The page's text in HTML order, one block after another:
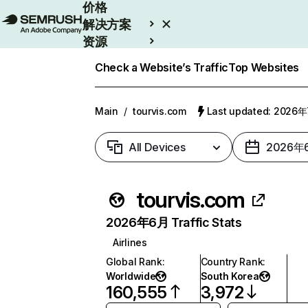
价格
解决方案
资源
Check a Website’s TrafficTop Websites
Main / tourvis.com Last updated: 2026年
All Devices 2026年
tourvis.com
2026年6月 Traffic Stats
Airlines
Global Rank:
Worldwide
160,555
Country Rank:
South Korea
3,972